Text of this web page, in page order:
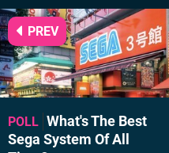
POLL What's The Best
Sega System Of All
PREV